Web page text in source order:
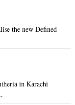
the new Defined
in Karachi